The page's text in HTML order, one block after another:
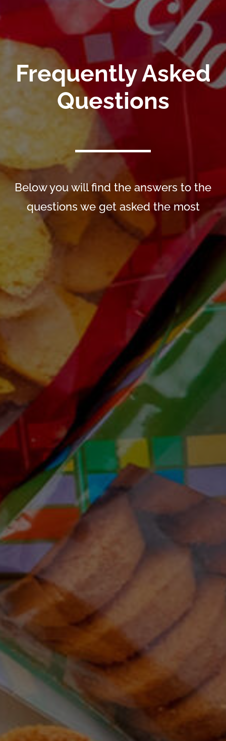
Frequently Asked
Questions
Below you will find the answers to the
questions we get asked the most